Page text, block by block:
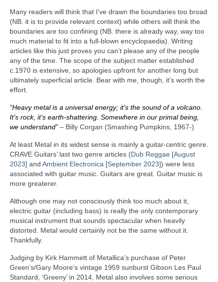
Many readers will think that I’ve drawn the boundaries too broad
(NB. it is to provide relevant context) while others will think the
boundaries are too confining (NB. there is already way, way too
much material to fit into a full‑blown encyclopaedia). Writing
articles like this just proves you can’t please any of the people
any of the time. The scope of the subject matter established
c.1970 is extensive, so apologies upfront for another long but
ultimately superficial article. Bear with me, though, it’s worth the
effort.
“Heavy metal is a universal energy; it’s the sound of a volcano.
It’s rock, it’s earth‑shattering. Somewhere in our primal being,
we understand” – Billy Corgan (Smashing Pumpkins, 1967‑)
At least Metal in its widest sense is mainly a guitar‑centric genre.
CRAVE Guitars’ last two genre articles (Dub Reggae [August
2023] and Ambient Electronica [September 2023]) were less
associated with guitar music. Guitars are great. Guitar music is
more greaterer.
Although one may not consciously think too much about it,
electric guitar (including bass) is really the only contemporary
musical instrument that sounds spectacular when heavily
distorted. Metal would certainly not be the same without it.
Thankfully.
Judging by Kirk Hammett of Metallica’s purchase of Peter
Green’s/Gary Moore’s vintage 1959 sunburst Gibson Les Paul
Standard, ‘Greeny’ in 2014, Metal also involves some serious